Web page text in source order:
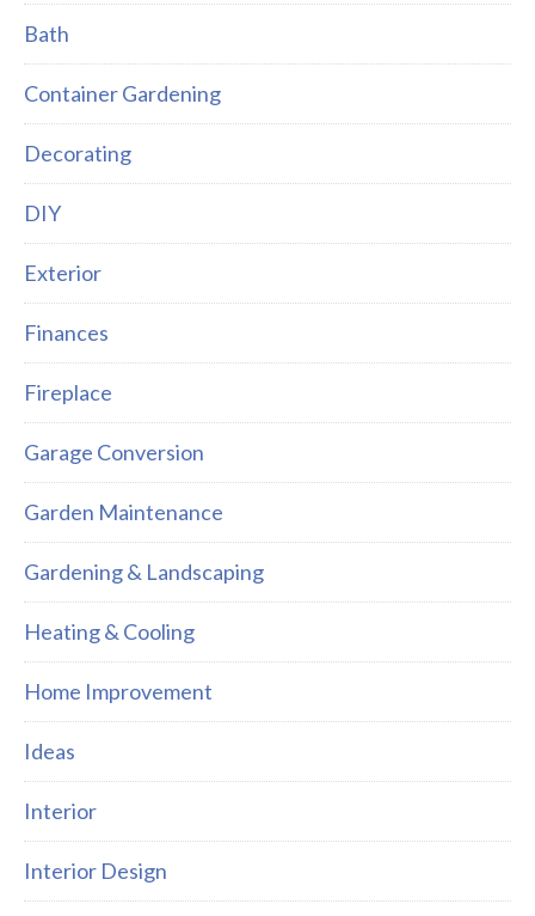
Bath
Container Gardening
Decorating
DIY
Exterior
Finances
Fireplace
Garage Conversion
Garden Maintenance
Gardening & Landscaping
Heating & Cooling
Home Improvement
Ideas
Interior
Interior Design